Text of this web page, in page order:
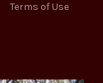
Terms of Use